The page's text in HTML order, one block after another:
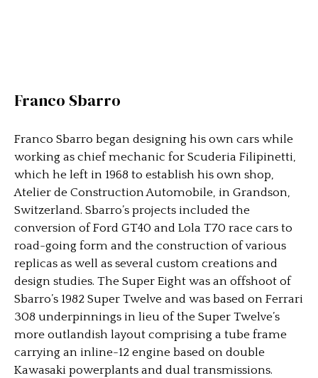
Franco Sbarro
Franco Sbarro began designing his own cars while
working as chief mechanic for Scuderia Filipinetti,
which he left in 1968 to establish his own shop,
Atelier de Construction Automobile, in Grandson,
Switzerland. Sbarro’s projects included the
conversion of Ford GT40 and Lola T70 race cars to
road-going form and the construction of various
replicas as well as several custom creations and
design studies. The Super Eight was an offshoot of
Sbarro’s 1982 Super Twelve and was based on Ferrari
308 underpinnings in lieu of the Super Twelve’s
more outlandish layout comprising a tube frame
carrying an inline-12 engine based on double
Kawasaki powerplants and dual transmissions.